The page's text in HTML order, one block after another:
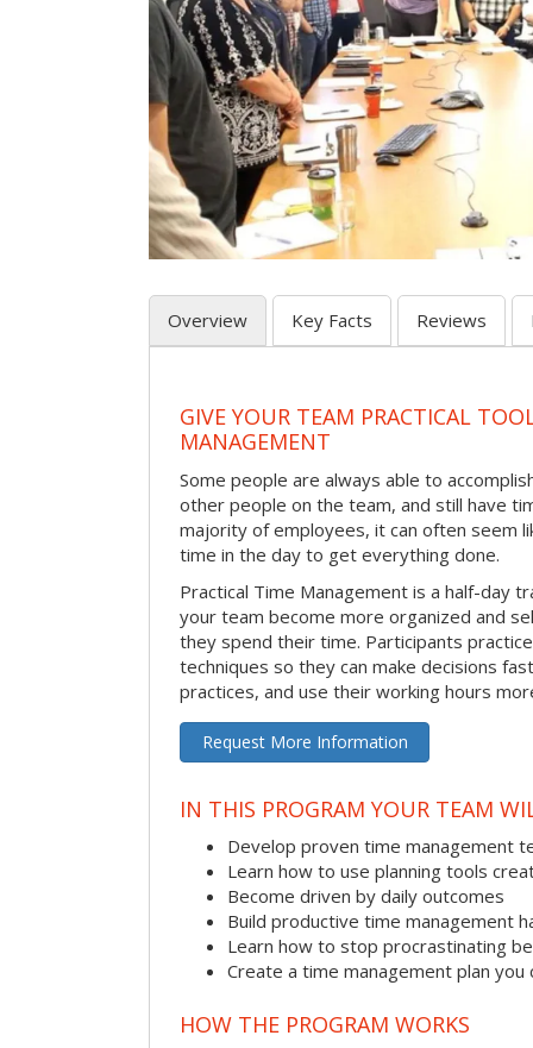
Overview Key Facts Reviews
GIVE YOUR TEAM PRACTICAL
MANAGEMENT
Some people are always able to
other people on the team, and still have
majority of employees, it can often seem
time in the day to get everything done.
Practical Time Management is a half-day
your team become more organized and
they spend their time. Participants
techniques so they can make decisions
practices, and use their working hours
Request More Information
IN THIS PROGRAM YOUR TEAM
Develop proven time management
Learn how to use planning tools
Become driven by daily outcomes
Build productive time management
Learn how to stop procrastinating
Create a time management plan
HOW THE PROGRAM WORKS